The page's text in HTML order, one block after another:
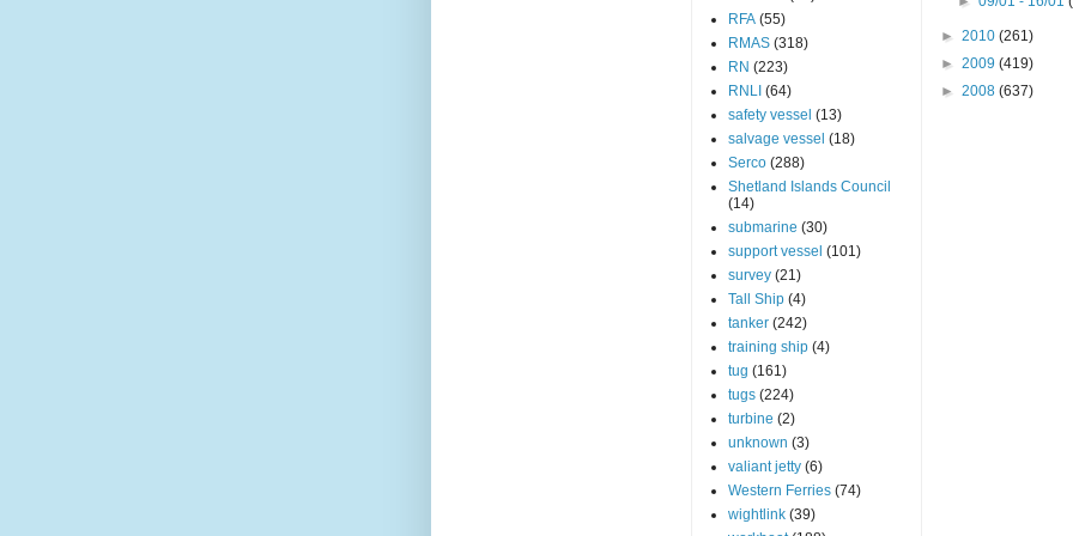
RFA (55)
RMAS (318)
RN (223)
RNLI (64)
safety vessel (13)
salvage vessel (18)
Serco (288)
Shetland Islands Council
(14)
submarine (30)
support vessel (101)
survey (21)
Tall Ship (4)
tanker (242)
training ship (4)
tug (161)
tugs (224)
turbine (2)
unknown (3)
valiant jetty (6)
Western Ferries (74)
wightlink (39)
► 2010 (261)
► 2009 (419)
► 2008 (637)